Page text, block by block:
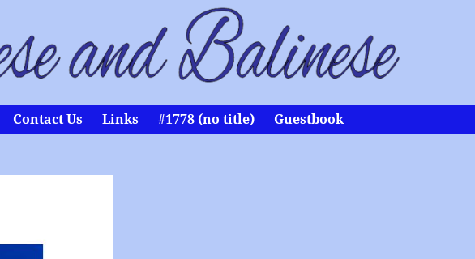
Contact Us Links #1778 (no title) Guestbook